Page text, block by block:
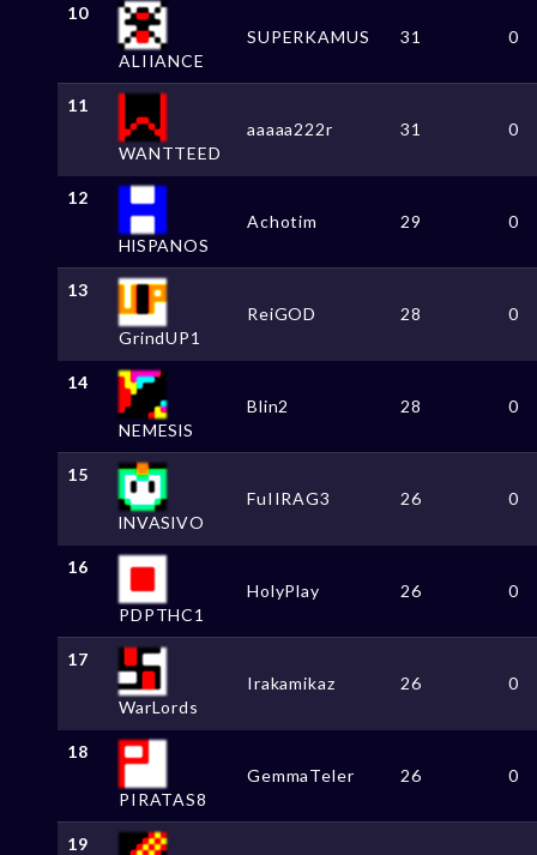
10
ALIIANCE
SUPERKAMUS 31 0
11
WANTTEED
aaaaa222r 31 0
12
HlSPANOS
Achotim 29 0
13
GrindUP1
ReiGOD 28 0
14
NEMESlS
Blin2 28 0
15
lNVASlVO
FuIIRAG3 26 0
16
PDPTHC1
HolyPlay 26 0
17
WarLords
Irakamikaz 26 0
18
PIRATAS8
GemmaTeler 26 0
19